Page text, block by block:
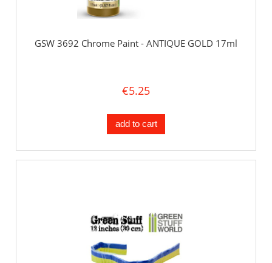
GSW 3692 Chrome Paint - ANTIQUE GOLD 17ml
€5.25
add to cart